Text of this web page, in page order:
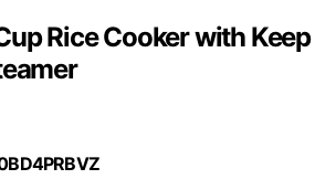
Rice Cooker with Keep